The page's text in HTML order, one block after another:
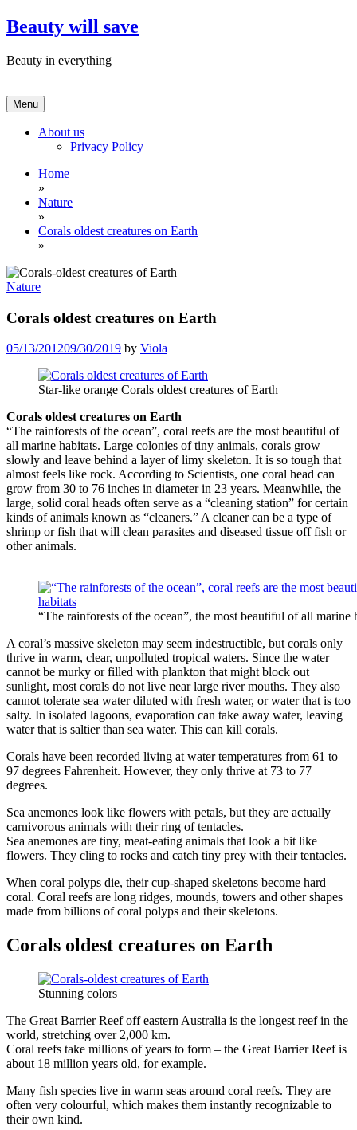
Skip
to
Beauty will save
Beauty in everything
Menu
About us
Privacy Policy
Home
»
Nature
»
Corals oldest creatures on Earth
»
Nature
Corals oldest creatures on Earth
05/13/201209/30/2019 by Viola
Star-like orange Corals oldest creatures of Earth
Corals oldest creatures on Earth
“The rainforests of the ocean”, coral reefs are the most beautiful of
all marine habitats. Large colonies of tiny animals, corals grow
slowly and leave behind a layer of limy skeleton. It is so tough that
almost feels like rock. According to Scientists, one coral head can
grow from 30 to 76 inches in diameter in 23 years. Meanwhile, the
large, solid coral heads often serve as a “cleaning station” for certain
kinds of animals known as “cleaners.” A cleaner can be a type of
shrimp or fish that will clean parasites and diseased tissue off fish or
other animals.
“The rainforests of the ocean”, the most beautiful of all marine
A coral’s massive skeleton may seem indestructible, but corals only
thrive in warm, clear, unpolluted tropical waters. Since the water
cannot be murky or filled with plankton that might block out
sunlight, most corals do not live near large river mouths. They also
cannot tolerate sea water diluted with fresh water, or water that is too
salty. In isolated lagoons, evaporation can take away water, leaving
water that is saltier than sea water. This can kill corals.
Corals have been recorded living at water temperatures from 61 to
97 degrees Fahrenheit. However, they only thrive at 73 to 77
degrees.
Sea anemones look like flowers with petals, but they are actually
carnivorous animals with their ring of tentacles.
Sea anemones are tiny, meat-eating animals that look a bit like
flowers. They cling to rocks and catch tiny prey with their tentacles.
When coral polyps die, their cup-shaped skeletons become hard
coral. Coral reefs are long ridges, mounds, towers and other shapes
made from billions of coral polyps and their skeletons.
Corals oldest creatures on Earth
Stunning colors
The Great Barrier Reef off eastern Australia is the longest reef in the
world, stretching over 2,000 km.
Coral reefs take millions of years to form – the Great Barrier Reef is
about 18 million years old, for example.
Many fish species live in warm seas around coral reefs. They are
often very colourful, which makes them instantly recognizable to
their own kind.